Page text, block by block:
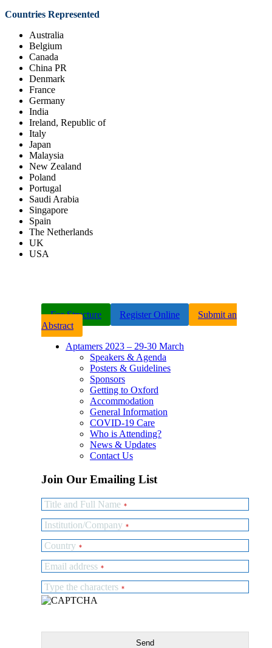
Countries Represented
Australia
Belgium
Canada
China PR
Denmark
France
Germany
India
Ireland, Republic of
Italy
Japan
Malaysia
New Zealand
Poland
Portugal
Saudi Arabia
Singapore
Spain
The Netherlands
UK
USA
Fee Structure Register Online
Submit an
Abstract
Aptamers 2023 – 29-30 March
Speakers & Agenda
Posters & Guidelines
Sponsors
Getting to Oxford
Accommodation
General Information
COVID-19 Care
Who is Attending?
News & Updates
Contact Us
Join Our Emailing List
Title and Full Name *
Institution/Company *
Country *
Email address *
Type the characters *
Send